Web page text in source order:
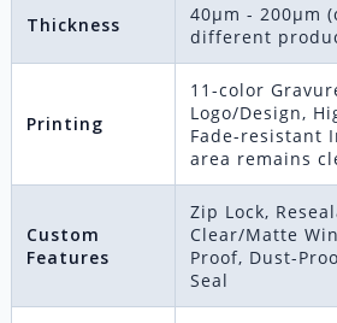
Thickness
40μm - 200μm
different
Printing
11-color
Logo/Design,
Fade-resistant
area remains
Custom
Features
Zip Lock,
Clear/Matte
Proof, Dust-
Seal